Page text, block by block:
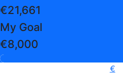
€21,661
My Goal
€8,000
€